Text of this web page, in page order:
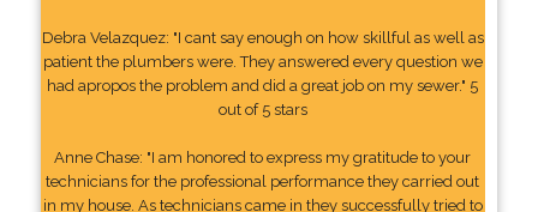
Debra Velazquez: "I cant say enough on how skillful as well as
patient the plumbers were. They answered every question we
had apropos the problem and did a great job on my sewer." 5
out of 5 stars
Anne Chase: "I am honored to express my gratitude to your
technicians for the professional performance they carried out
in my house. As technicians came in they successfully tried to